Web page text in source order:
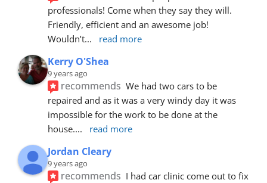
professionals! Come when they say they will.
Friendly, efficient and an awesome job!
Wouldn’t... read more
Kerry O'Shea
9 years ago
recommends We had two cars to be
repaired and as it was a very windy day it was
impossible for the work to be done at the
house.... read more
Jordan Cleary
9 years ago
recommends I had car clinic come out to fix